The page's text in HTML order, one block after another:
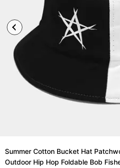
Summer Cotton Bucket Hat
Outdoor Hip Hop Foldable Bob